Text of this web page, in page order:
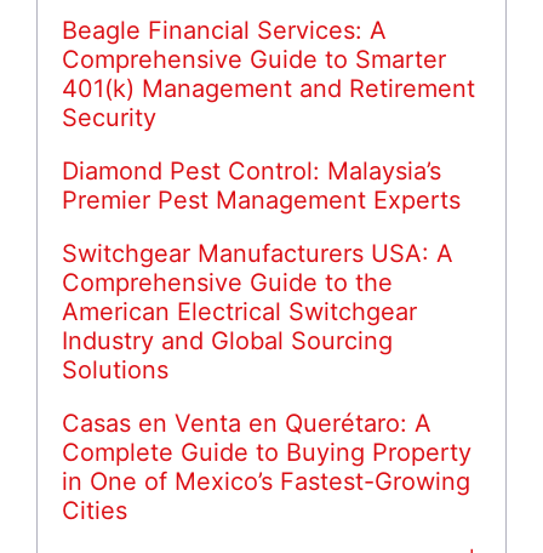
Beagle Financial Services: A
Comprehensive Guide to Smarter
401(k) Management and Retirement
Security
Diamond Pest Control: Malaysia’s
Premier Pest Management Experts
Switchgear Manufacturers USA: A
Comprehensive Guide to the
American Electrical Switchgear
Industry and Global Sourcing
Solutions
Casas en Venta en Querétaro: A
Complete Guide to Buying Property
in One of Mexico’s Fastest-Growing
Cities